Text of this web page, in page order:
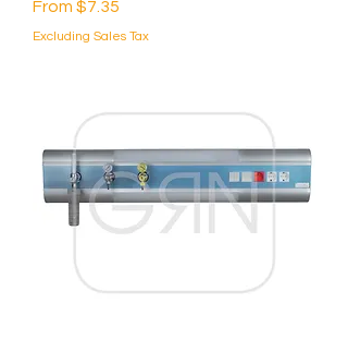
From $7.35
Sale Price
Excluding Sales Tax